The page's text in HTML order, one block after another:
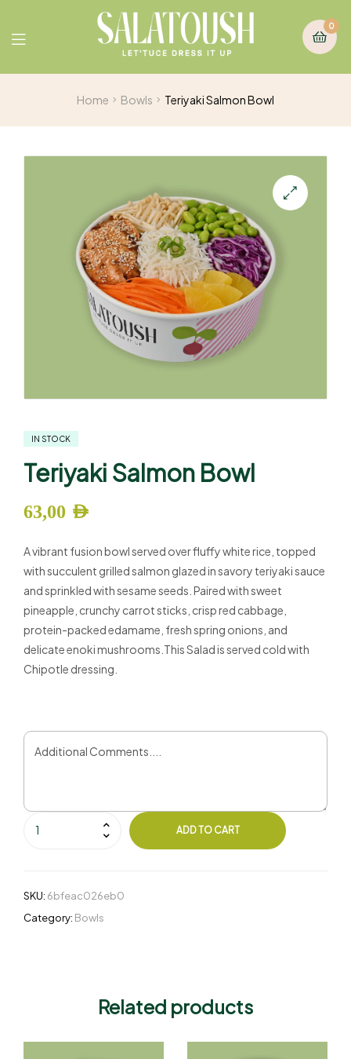
0
Home Bowls Teriyaki Salmon Bowl
IN STOCK
Teriyaki Salmon Bowl
63,00 AED
A vibrant fusion bowl served over fluffy white rice, topped
with succulent grilled salmon glazed in savory teriyaki sauce
and sprinkled with sesame seeds. Paired with sweet
pineapple, crunchy carrot sticks, crisp red cabbage,
protein-packed edamame, fresh spring onions, and
delicate enoki mushrooms.This Salad is served cold with
Chipotle dressing.
ADD TO CART
SKU: 6bfeac026eb0
Category: Bowls
Related products